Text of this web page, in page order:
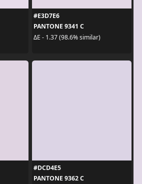
#E3D7E6
PANTONE 9341 C
ΔE - 1.37 (98.6% similar)
#DCD4E5
PANTONE 9362 C